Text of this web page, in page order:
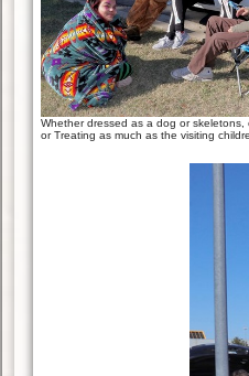
Whether dressed as a dog or skeletons,
or Treating as much as the visiting